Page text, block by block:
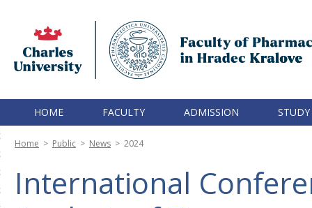
HOME FACULTY ADMISSION STUDY
Home > Public > News > 2024
International